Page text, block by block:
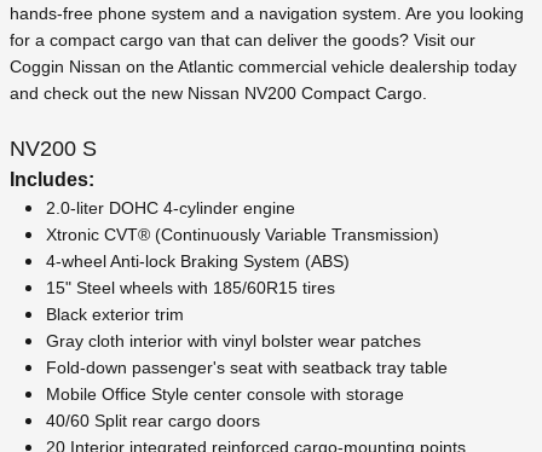
hands-free phone system and a navigation system. Are you looking
for a compact cargo van that can deliver the goods? Visit our
Coggin Nissan on the Atlantic commercial vehicle dealership today
and check out the new Nissan NV200 Compact Cargo.
NV200 S
Includes:
2.0-liter DOHC 4-cylinder engine
Xtronic CVT® (Continuously Variable Transmission)
4-wheel Anti-lock Braking System (ABS)
15" Steel wheels with 185/60R15 tires
Black exterior trim
Gray cloth interior with vinyl bolster wear patches
Fold-down passenger's seat with seatback tray table
Mobile Office Style center console with storage
40/60 Split rear cargo doors
20 Interior integrated reinforced cargo-mounting points